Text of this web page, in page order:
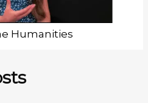
Humanities